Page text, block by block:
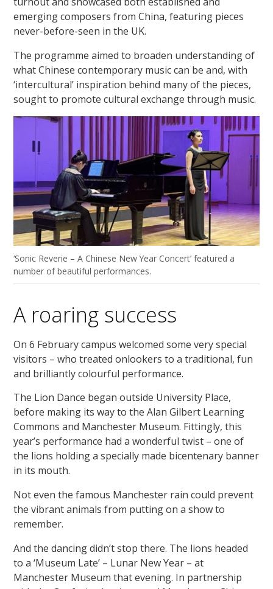
emerging composers from China, featuring pieces
never-before-seen in the UK.
The programme aimed to broaden understanding of
what Chinese contemporary music can be and, with
‘intercultural’ inspiration behind many of the pieces,
sought to promote cultural exchange through music.
‘Sonic Reverie – A Chinese New Year Concert’ featured a
number of beautiful performances.
A roaring success
On 6 February campus welcomed some very special
visitors – who treated onlookers to a traditional, fun
and brilliantly colourful performance.
The Lion Dance began outside University Place,
before making its way to the Alan Gilbert Learning
Commons and Manchester Museum. Fittingly, this
year’s performance had a wonderful twist – one of
the lions holding a specially made bicentenary banner
in its mouth.
Not even the famous Manchester rain could prevent
the vibrant animals from putting on a show to
remember.
And the dancing didn’t stop there. The lions headed
to a ‘Museum Late’ – Lunar New Year – at
Manchester Museum that evening. In partnership